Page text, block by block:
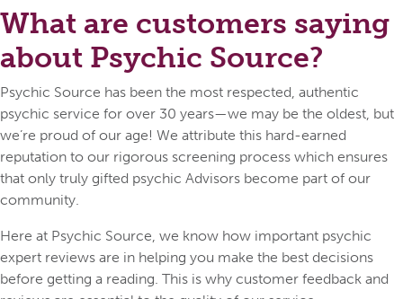
What are customers saying
about Psychic Source?
Psychic Source has been the most respected, authentic
psychic service for over 30 years—we may be the oldest, but
we’re proud of our age! We attribute this hard-earned
reputation to our rigorous screening process which ensures
that only truly gifted psychic Advisors become part of our
community.
Here at Psychic Source, we know how important psychic
expert reviews are in helping you make the best decisions
before getting a reading. This is why customer feedback and